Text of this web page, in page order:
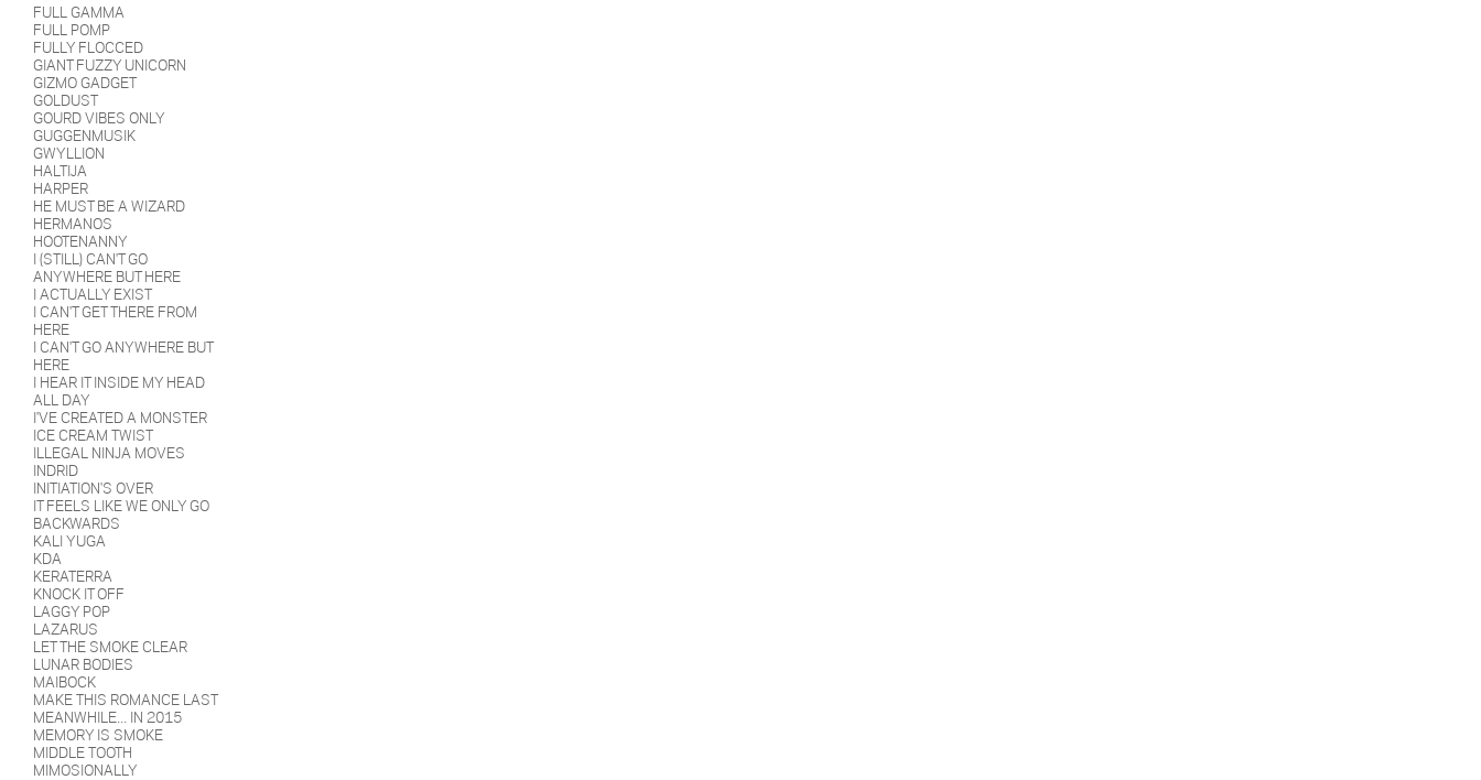
FULL GAMMA
FULL POMP
FULLY FLOCCED
GIANT FUZZY UNICORN
GIZMO GADGET
GOLDUST
GOURD VIBES ONLY
GUGGENMUSIK
GWYLLION
HALTIJA
HARPER
HE MUST BE A WIZARD
HERMANOS
HOOTENANNY
I (STILL) CAN'T GO
ANYWHERE BUT HERE
I ACTUALLY EXIST
I CAN'T GET THERE FROM
HERE
I CAN'T GO ANYWHERE BUT
HERE
I HEAR IT INSIDE MY HEAD
ALL DAY
I'VE CREATED A MONSTER
ICE CREAM TWIST
ILLEGAL NINJA MOVES
INDRID
INITIATION'S OVER
IT FEELS LIKE WE ONLY GO
BACKWARDS
KALI YUGA
KDA
KERATERRA
KNOCK IT OFF
LAGGY POP
LAZARUS
LET THE SMOKE CLEAR
LUNAR BODIES
MAIBOCK
MAKE THIS ROMANCE LAST
MEANWHILE... IN 2015
MEMORY IS SMOKE
MIDDLE TOOTH
MIMOSIONALLY